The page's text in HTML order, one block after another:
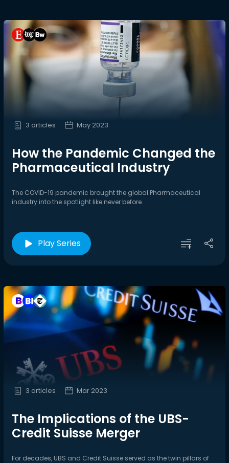
3 articles May 2023
How the Pandemic Changed the
Pharmaceutical Industry
The COVID-19 pandemic brought the global Pharmaceutical
industry into the spotlight like never before.
Play Series
3 articles Mar 2023
The Implications of the UBS-
Credit Suisse Merger
For decades, UBS and Credit Suisse served as the twin pillars of